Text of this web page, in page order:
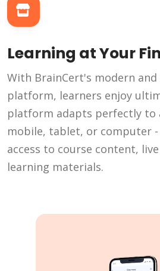
Learning at Your
With BrainCert's modern and
platform, learners enjoy
platform adapts perfectly to
mobile, tablet, or computer -
access to course content,
learning materials.